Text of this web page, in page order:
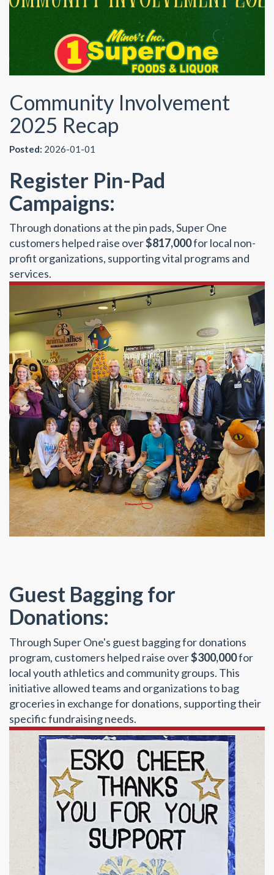
Community Involvement
2025 Recap
Posted: 2026-01-01
Register Pin-Pad
Campaigns:
Through donations at the pin pads, Super One
customers helped raise over$817,000for local non-
profit organizations, supporting vital programs and
services.
Guest Bagging for
Donations:
Through Super One's guest bagging for donations
program, customers helped raise over$300,000for
local youth athletics and community groups. This
initiative allowed teams and organizations to bag
groceries in exchange for donations, supporting their
specific fundraising needs.